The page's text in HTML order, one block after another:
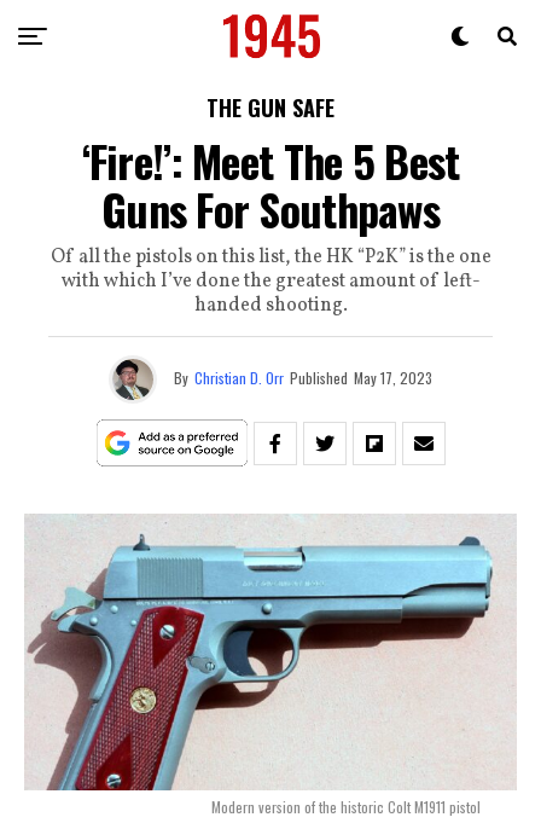
THE GUN SAFE
‘Fire!’: Meet The 5 Best
Guns For Southpaws
Of all the pistols on this list, the HK “P2K” is the one
with which I’ve done the greatest amount of left-
handed shooting.
By Christian D. Orr Published May 17, 2023
Modern version of the historic Colt M1911 pistol